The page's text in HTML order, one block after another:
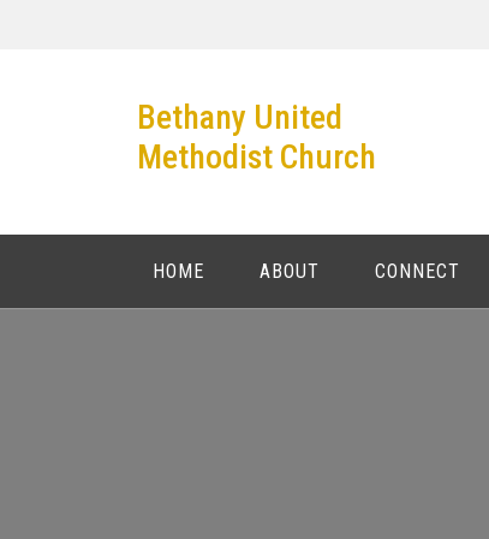
Bethany United
Methodist Church
HOME ABOUT CONNECT